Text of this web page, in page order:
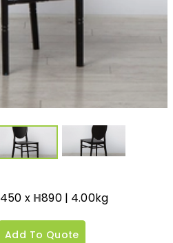
450 x H890| 4.00kg
Add To Quote